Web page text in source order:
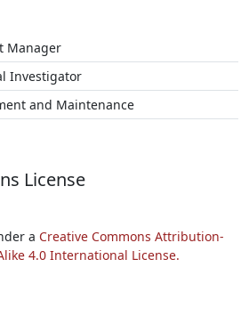
Manager
Investigator
and Maintenance
License
a Creative Commons Attribution-
4.0 International License.